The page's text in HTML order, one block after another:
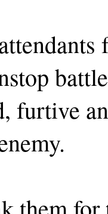
furtive